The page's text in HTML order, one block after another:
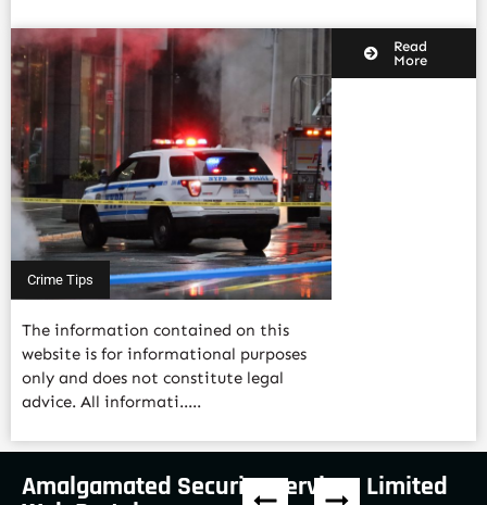
Crime Tips
The information contained on this
website is for informational purposes
only and does not constitute legal
advice. All informati.....
Read
More
Amalgamated Security Services Limited